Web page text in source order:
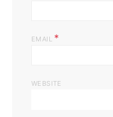
EMAIL *
WEBSITE